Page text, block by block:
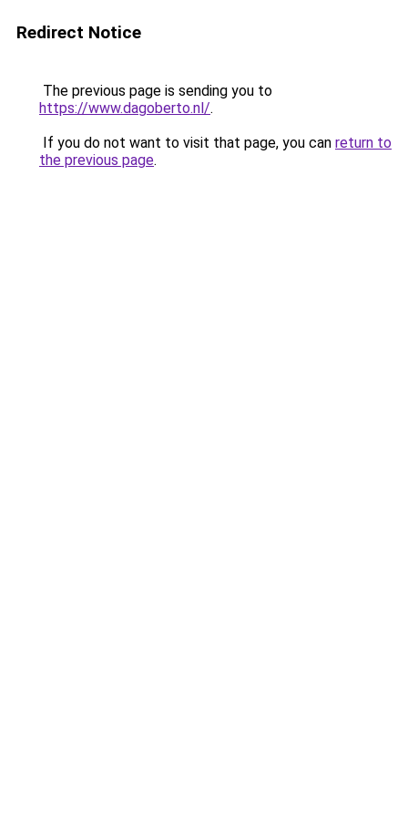
Redirect Notice
The previous page is sending you to
https://www.dagoberto.nl/.
If you do not want to visit that page, you can return to
the previous page.